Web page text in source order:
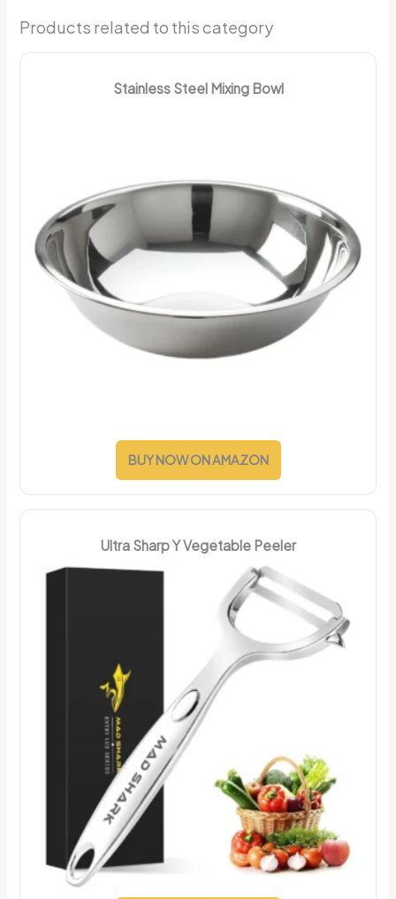
Products related to this category
Stainless Steel Mixing Bowl
BUY NOW ON AMAZON
Ultra Sharp Y Vegetable Peeler